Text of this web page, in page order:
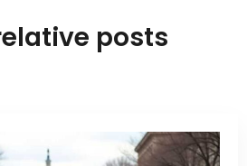
posts